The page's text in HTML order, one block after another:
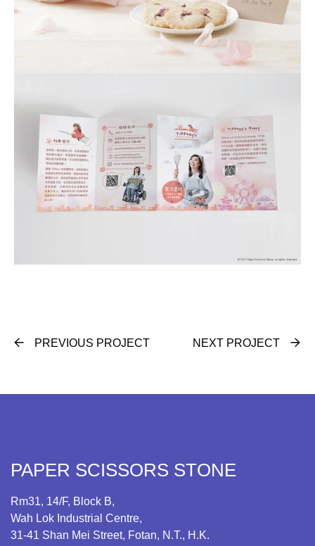
PREVIOUS PROJECT NEXT PROJECT
PAPER SCISSORS STONE
Rm31, 14/F, Block B,
Wah Lok Industrial Centre,
31-41 Shan Mei Street, Fotan, N.T., H.K.